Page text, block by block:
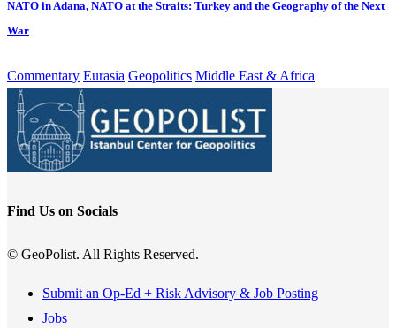
NATO in Adana, NATO at the Straits: Turkey and the Geography of the Next
War
Commentary Eurasia Geopolitics Middle East & Africa
Find Us on Socials
© GeoPolist. All Rights Reserved.
Submit an Op-Ed + Risk Advisory & Job Posting
Jobs